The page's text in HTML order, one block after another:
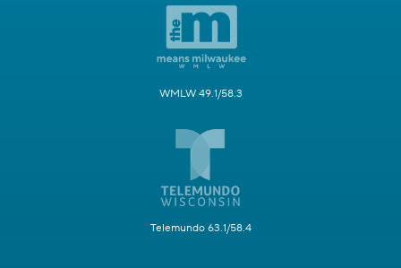
WMLW 49.1/58.3
Telemundo 63.1/58.4